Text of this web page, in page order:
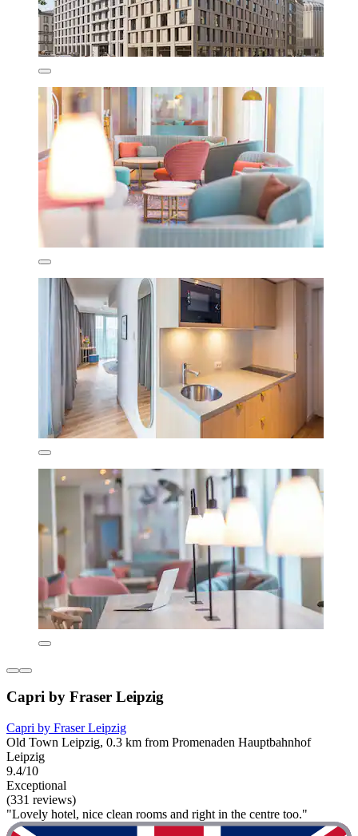
Capri by Fraser Leipzig
Capri by Fraser Leipzig
Old Town Leipzig, 0.3 km from Promenaden Hauptbahnhof
Leipzig
9.4/10
Exceptional
(331 reviews)
"Lovely hotel, nice clean rooms and right in the centre too."